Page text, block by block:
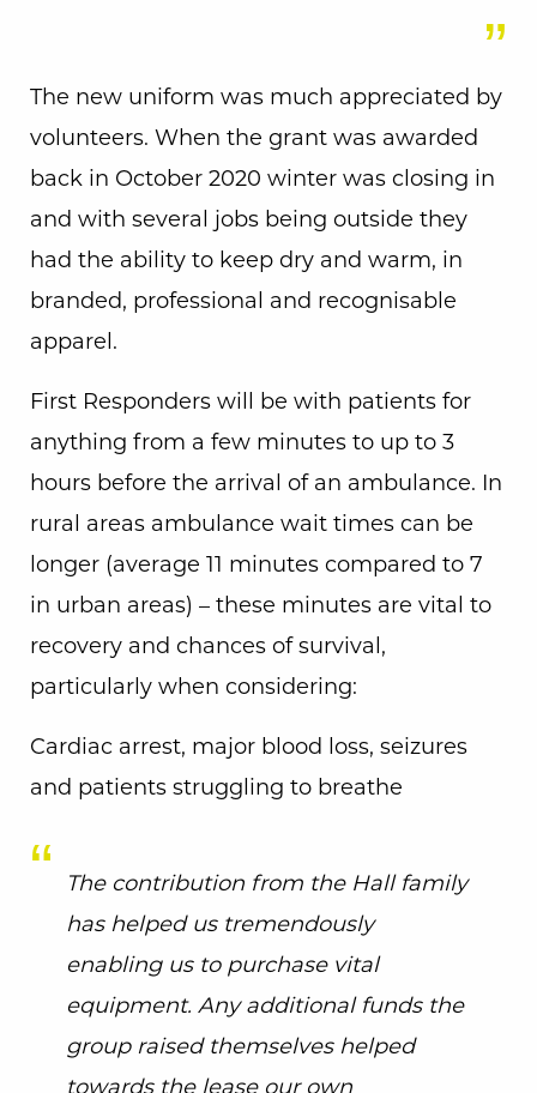
The new uniform was much appreciated by
volunteers. When the grant was awarded
back in October 2020 winter was closing in
and with several jobs being outside they
had the ability to keep dry and warm, in
branded, professional and recognisable
apparel.
First Responders will be with patients for
anything from a few minutes to up to 3
hours before the arrival of an ambulance. In
rural areas ambulance wait times can be
longer (average 11 minutes compared to 7
in urban areas) – these minutes are vital to
recovery and chances of survival,
particularly when considering:
Cardiac arrest, major blood loss, seizures
and patients struggling to breathe
The contribution from the Hall family
has helped us tremendously
enabling us to purchase vital
equipment. Any additional funds the
group raised themselves helped
towards the lease our own